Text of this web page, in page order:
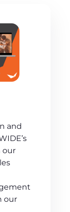
and
our
our